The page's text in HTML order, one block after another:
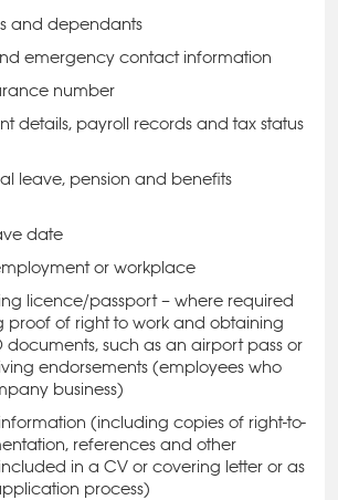
and dependants
emergency contact information
number
details, payroll records and tax status
leave, pension and benefits
date
or workplace
licence/passport – where required
proof of right to work and obtaining
documents, such as an airport pass or
endorsements (employees who
business)
(including copies of right-to-
references and other
in a CV or covering letter or as
process)